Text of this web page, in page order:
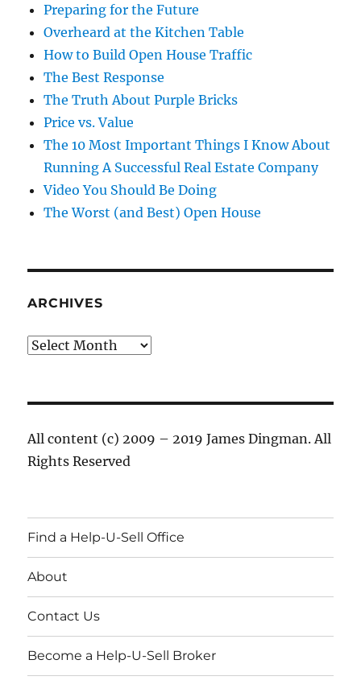
Preparing for the Future
Overheard at the Kitchen Table
How to Build Open House Traffic
The Best Response
The Truth About Purple Bricks
Price vs. Value
The 10 Most Important Things I Know About
Running A Successful Real Estate Company
Video You Should Be Doing
The Worst (and Best) Open House
ARCHIVES
Archives
All content (c) 2009 – 2019 James Dingman. All
Rights Reserved
Find a Help-U-Sell Office
About
Contact Us
Become a Help-U-Sell Broker